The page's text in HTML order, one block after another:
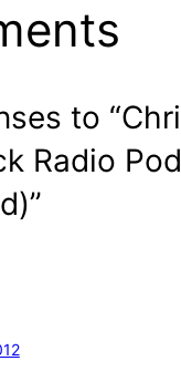
to
Radio